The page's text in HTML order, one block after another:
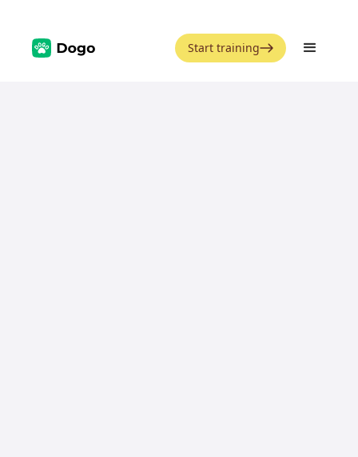
Start training